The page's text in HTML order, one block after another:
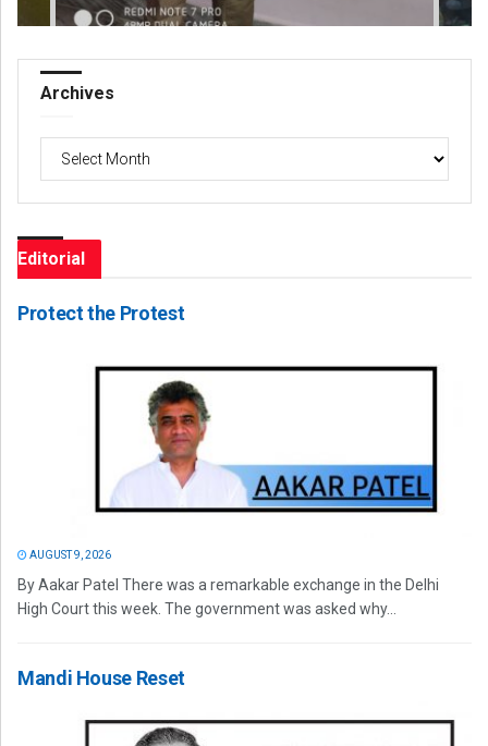
Archives
Archives
Editorial
Protect the Protest
AUGUST 9, 2026
By Aakar Patel There was a remarkable exchange in the Delhi
High Court this week. The government was asked why...
Mandi House Reset